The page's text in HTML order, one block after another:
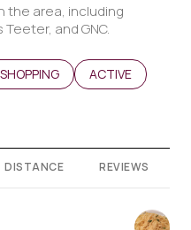
the area, including
and GNC.
TO
RELATED TO
SEARCH BUSINESSES RELATED
SHOPPING SEARCH
ACTIVE
TO RELATED TO
DISTANCE REVIEWS
ON YELP